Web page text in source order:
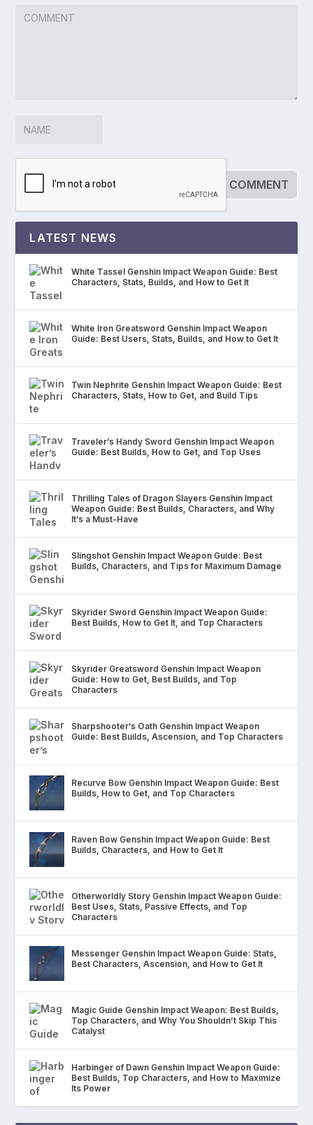
LATEST NEWS
White Tassel Genshin Impact Weapon Guide: Best
Characters, Stats, Builds, and How to Get It
White Iron Greatsword Genshin Impact Weapon
Guide: Best Users, Stats, Builds, and How to Get It
Twin Nephrite Genshin Impact Weapon Guide: Best
Characters, Stats, How to Get, and Build Tips
Traveler’s Handy Sword Genshin Impact Weapon
Guide: Best Builds, How to Get, and Top Uses
Thrilling Tales of Dragon Slayers Genshin Impact
Weapon Guide: Best Builds, Characters, and Why
It’s a Must-Have
Slingshot Genshin Impact Weapon Guide: Best
Builds, Characters, and Tips for Maximum Damage
Skyrider Sword Genshin Impact Weapon Guide:
Best Builds, How to Get It, and Top Characters
Skyrider Greatsword Genshin Impact Weapon
Guide: How to Get, Best Builds, and Top
Characters
Sharpshooter’s Oath Genshin Impact Weapon
Guide: Best Builds, Ascension, and Top Characters
Recurve Bow Genshin Impact Weapon Guide: Best
Builds, How to Get, and Top Characters
Raven Bow Genshin Impact Weapon Guide: Best
Builds, Characters, and How to Get It
Otherworldly Story Genshin Impact Weapon Guide:
Best Uses, Stats, Passive Effects, and Top
Characters
Messenger Genshin Impact Weapon Guide: Stats,
Best Characters, Ascension, and How to Get It
Magic Guide Genshin Impact Weapon: Best Builds,
Top Characters, and Why You Shouldn’t Skip This
Catalyst
Harbinger of Dawn Genshin Impact Weapon Guide:
Best Builds, Top Characters, and How to Maximize
Its Power